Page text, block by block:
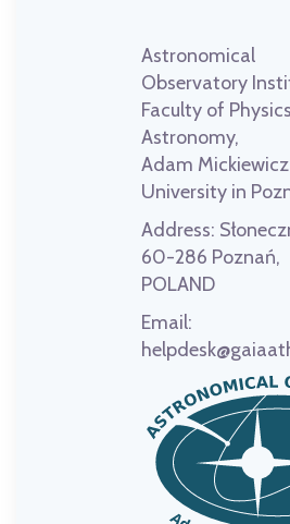
Astronomical
Observatory
Faculty of
Astronomy,
Adam Mickiewicz
University in
Address:
60-286 Poznań,
POLAND
Email: